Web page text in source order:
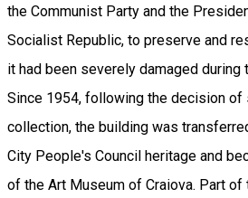
the Communist Party and the
Socialist Republic, to preserve and
it had been severely damaged during
Since 1954, following the decision of
collection, the building was
City People's Council heritage and
of the Art Museum of Craiova. Part of